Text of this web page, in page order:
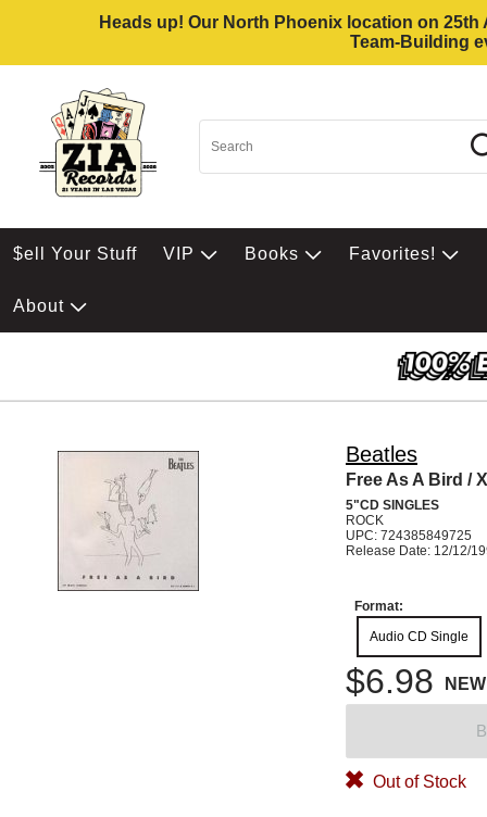
Heads up! Our North Phoenix location on
Team-Building
$ell Your Stuff VIP Books Favorites!
About
Beatles
Free As A Bird /
5"CD SINGLES
ROCK
UPC: 724385849725
Release Date: 12/12/
Format:
Audio CD Single
$6.98 NEW
Out of Stock